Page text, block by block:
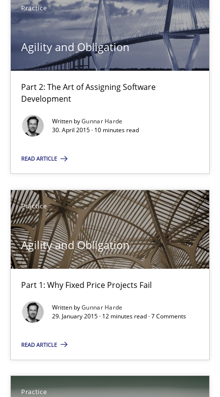
Practice
Agility and Obligation
Part 2: The Art of Assigning Software
Development
Written byGunnar Harde
30. April 2015 · 10 minutes read
READ ARTICLE
Practice
Agility and Obligation
Part 1: Why Fixed Price Projects Fail
Written byGunnar Harde
29. January 2015 · 12 minutes read · 7 Comments
READ ARTICLE
Practice
Agility and Obligation
Part 2: The Art of Assigning Software Development
Gunnar Harde
30.04.2015
Agility and Obligation
Part 1: Why Fixed Price Projects Fail
Practice
Gunnar Harde